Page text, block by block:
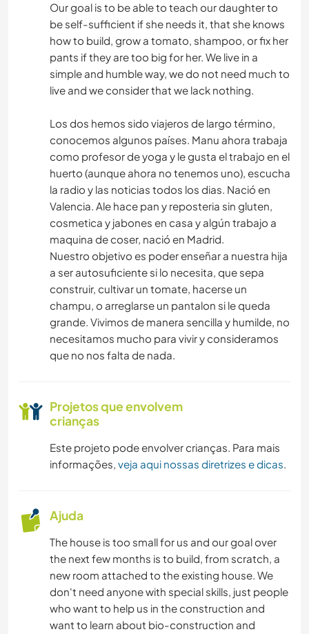
Our goal is to be able to teach our daughter to
be self-sufficient if she needs it, that she knows
how to build, grow a tomato, shampoo, or fix her
pants if they are too big for her. We live in a
simple and humble way, we do not need much to
live and we consider that we lack nothing.
Los dos hemos sido viajeros de largo término,
conocemos algunos países. Manu ahora trabaja
como profesor de yoga y le gusta el trabajo en el
huerto (aunque ahora no tenemos uno), escucha
la radio y las noticias todos los dias. Nació en
Valencia. Ale hace pan y reposteria sin gluten,
cosmetica y jabones en casa y algún trabajo a
maquina de coser, nació en Madrid.
Nuestro objetivo es poder enseñar a nuestra hija
a ser autosuficiente si lo necesita, que sepa
construir, cultivar un tomate, hacerse un
champu, o arreglarse un pantalon si le queda
grande. Vivimos de manera sencilla y humilde, no
necesitamos mucho para vivir y consideramos
que no nos falta de nada.
Projetos que envolvem
crianças
Este projeto pode envolver crianças. Para mais
informações, veja aqui nossas diretrizes e dicas.
Ajuda
The house is too small for us and our goal over
the next few months is to build, from scratch, a
new room attached to the existing house. We
don't need anyone with special skills, just people
who want to help us in the construction and
want to learn about bio-construction and